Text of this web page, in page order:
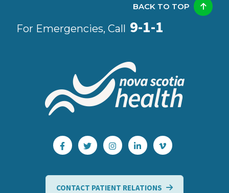
For Emergencies, Call 9-1-1
BACK TO TOP
CONTACT PATIENT RELATIONS